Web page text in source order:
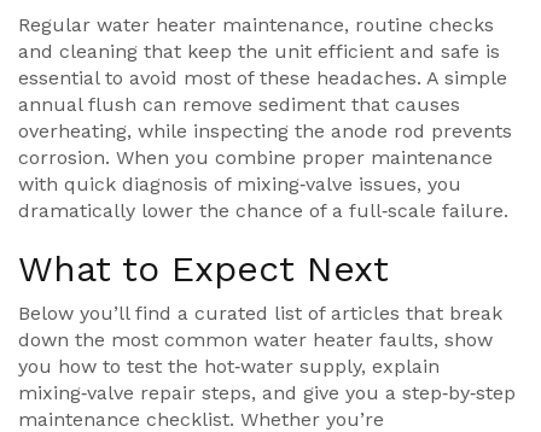
Regular water heater maintenance, routine checks
and cleaning that keep the unit efficient and safe is
essential to avoid most of these headaches. A simple
annual flush can remove sediment that causes
overheating, while inspecting the anode rod prevents
corrosion. When you combine proper maintenance
with quick diagnosis of mixing‑valve issues, you
dramatically lower the chance of a full‑scale failure.
What to Expect Next
Below you’ll find a curated list of articles that break
down the most common water heater faults, show
you how to test the hot‑water supply, explain
mixing‑valve repair steps, and give you a step‑by‑step
maintenance checklist. Whether you’re